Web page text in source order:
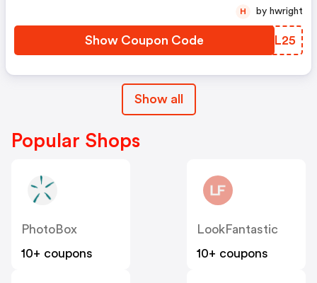
Show Coupon Code WIWL25
H by hwright
Show all
Popular Shops
PhotoBox
10+ coupons
LookFantastic
10+ coupons